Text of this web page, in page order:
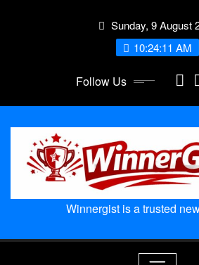
Sunday, 9 August
10:24:12 AM
Follow Us
Winnergist is a trusted